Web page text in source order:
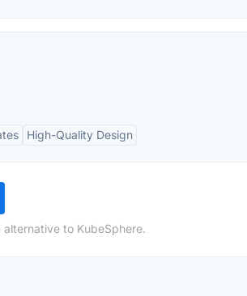
High-Quality Design
to KubeSphere.